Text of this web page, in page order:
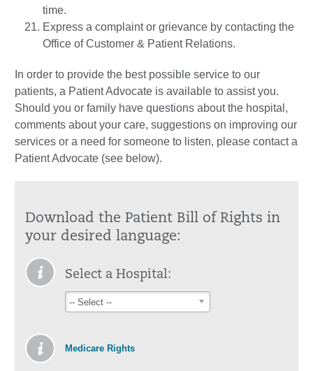
time.
Express a complaint or grievance by contacting the
Office of Customer & Patient Relations.
In order to provide the best possible service to our
patients, a Patient Advocate is available to assist you.
Should you or family have questions about the hospital,
comments about your care, suggestions on improving our
services or a need for someone to listen, please contact a
Patient Advocate (see below).
Download the Patient Bill of Rights in
your desired language:
Select a Hospital:
-- Select --
Medicare Rights